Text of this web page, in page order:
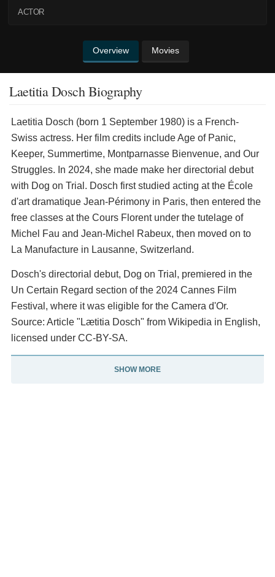
ACTOR
Overview Movies
Laetitia Dosch Biography
Laetitia Dosch (born 1 September 1980) is a French-
Swiss actress. Her film credits include Age of Panic,
Keeper, Summertime, Montparnasse Bienvenue, and Our
Struggles. In 2024, she made make her directorial debut
with Dog on Trial. Dosch first studied acting at the École
d'art dramatique Jean-Périmony in Paris, then entered the
free classes at the Cours Florent under the tutelage of
Michel Fau and Jean-Michel Rabeux, then moved on to
La Manufacture in Lausanne, Switzerland.
Dosch's directorial debut, Dog on Trial, premiered in the
Un Certain Regard section of the 2024 Cannes Film
Festival, where it was eligible for the Camera d'Or.
Source: Article "Lætitia Dosch" from Wikipedia in English,
licensed under CC-BY-SA.
SHOW MORE